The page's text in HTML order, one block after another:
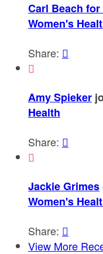
Carl Beach
Women's
Share: 

Amy Spieker
Health
Share: 

Jackie Grimes
Women's
Share: 
View More